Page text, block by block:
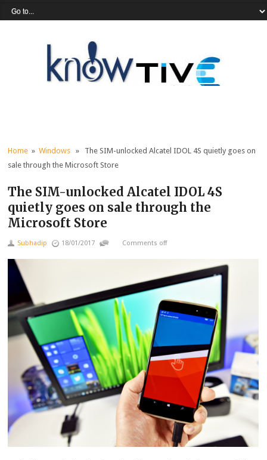
Home »Windows » The SIM-unlocked Alcatel IDOL 4S quietly goes on
sale through the Microsoft Store
The SIM-unlocked Alcatel IDOL 4S
quietly goes on sale through the
Microsoft Store
Subhadip 18/01/2017 Comments off